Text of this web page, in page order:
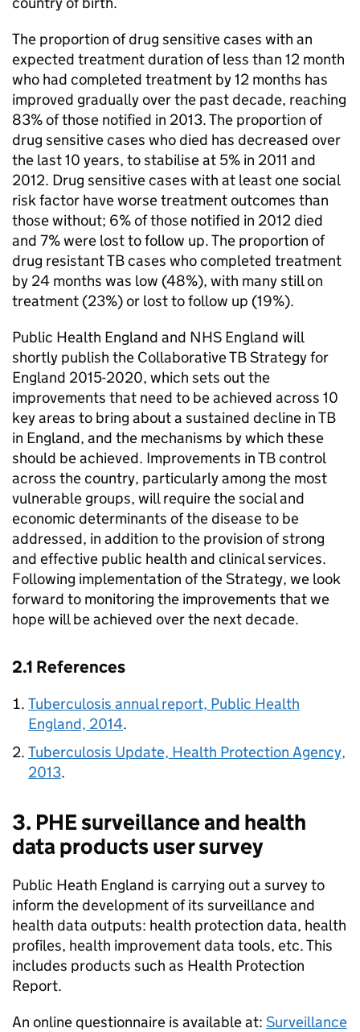
The proportion of drug sensitive cases with an
expected treatment duration of less than 12 month
who had completed treatment by 12 months has
improved gradually over the past decade, reaching
83% of those notified in 2013. The proportion of
drug sensitive cases who died has decreased over
the last 10 years, to stabilise at 5% in 2011 and
2012. Drug sensitive cases with at least one social
risk factor have worse treatment outcomes than
those without; 6% of those notified in 2012 died
and 7% were lost to follow up. The proportion of
drug resistantTBcases who completed treatment
by 24 months was low (48%), with many still on
treatment (23%) or lost to follow up (19%).
Public Health England and NHS England will
shortly publish the CollaborativeTBStrategy for
England 2015-2020, which sets out the
improvements that need to be achieved across 10
key areas to bring about a sustained decline inTB
in England, and the mechanisms by which these
should be achieved. Improvements inTBcontrol
across the country, particularly among the most
vulnerable groups, will require the social and
economic determinants of the disease to be
addressed, in addition to the provision of strong
and effective public health and clinical services.
Following implementation of the Strategy, we look
forward to monitoring the improvements that we
hope will be achieved over the next decade.
2.1 References
Tuberculosis annual report, Public Health
England, 2014.
Tuberculosis Update, Health Protection Agency,
2013.
3. PHEsurveillance and health
data products user survey
Public Heath England is carrying out a survey to
inform the development of its surveillance and
health data outputs: health protection data, health
profiles, health improvement data tools, etc. This
includes products such as Health Protection
Report.
An online questionnaire is available at: Surveillance